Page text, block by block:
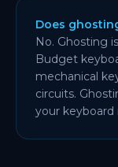
Does
No. Ghosting
Budget
mechanical
circuits.
your keyboard